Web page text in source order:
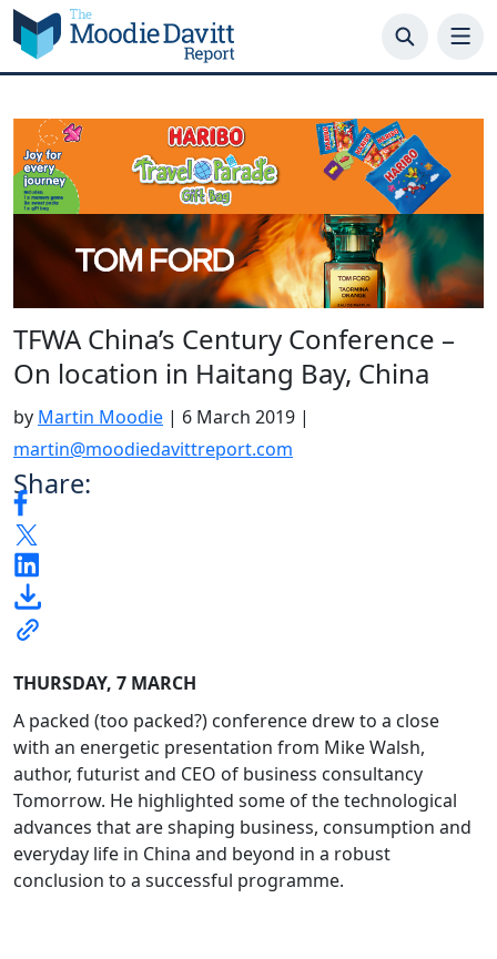
Skip
to
content
TFWA China’s Century Conference –
On location in Haitang Bay, China
by Martin Moodie | 6 March 2019 |
martin@moodiedavittreport.com
Share:
THURSDAY, 7 MARCH
A packed (too packed?) conference drew to a close
with an energetic presentation from Mike Walsh,
author, futurist and CEO of business consultancy
Tomorrow. He highlighted some of the technological
advances that are shaping business, consumption and
everyday life in China and beyond in a robust
conclusion to a successful programme.